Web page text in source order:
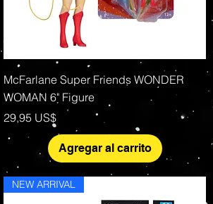
Vista rápida
McFarlane Super Friends WONDER
WOMAN 6" Figure
Precio
29,95 US$
Agregar al carrito
NEW ARRIVAL